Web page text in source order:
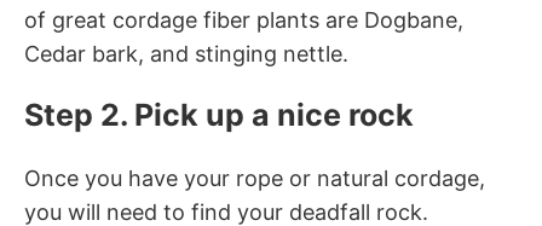
of great cordage fiber plants are Dogbane,
Cedar bark, and stinging nettle.
Step 2. Pick up a nice rock
Once you have your rope or natural cordage,
you will need to find your deadfall rock.